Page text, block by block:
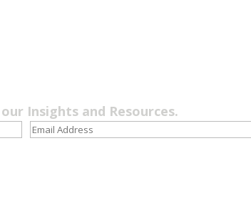
Insights and Resources.